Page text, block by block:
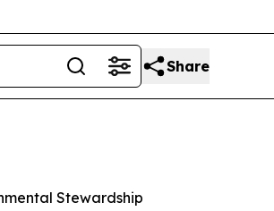
Share
Stewardship